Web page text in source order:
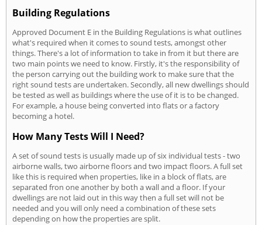
Building Regulations
Approved Document E in the Building Regulations is what outlines
what's required when it comes to sound tests, amongst other
things. There's a lot of information to take in from it but there are
two main points we need to know. Firstly, it's the responsibility of
the person carrying out the building work to make sure that the
right sound tests are undertaken. Secondly, all new dwellings should
be tested as well as buildings where the use of it is to be changed.
For example, a house being converted into flats or a factory
becoming a hotel.
How Many Tests Will I Need?
A set of sound tests is usually made up of six individual tests - two
airborne walls, two airborne floors and two impact floors. A full set
like this is required when properties, like in a block of flats, are
separated fron one another by both a wall and a floor. If your
dwellings are not laid out in this way then a full set will not be
needed and you will only need a combination of these sets
depending on how the properties are split.